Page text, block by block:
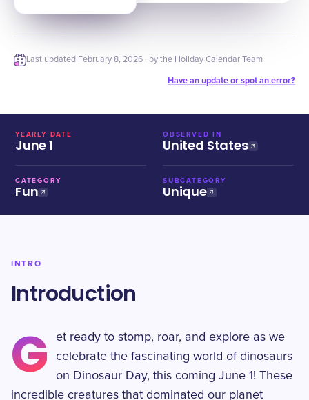
Last updated February 8, 2026 · by the Holiday Calendar Team
Have an update or spot an error?
YEARLY DATE
June 1
OBSERVED IN
United States
CATEGORY
Fun
SUBCATEGORY
Unique
INTRO
Introduction
G
et ready to stomp, roar, and explore as we
celebrate the fascinating world of dinosaurs
on Dinosaur Day, this coming June 1! These
incredible creatures that dominated our planet